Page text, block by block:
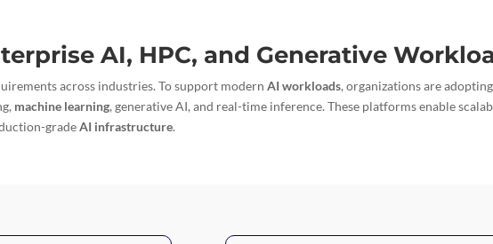
AI, HPC, and Generative
across industries. To support modernAI workloads, organizations are
machine learning, generative AI, and real-time inference. These platforms enable
gradeAI infrastructure.